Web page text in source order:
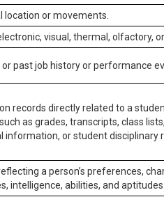
location or movements.
visual, thermal, olfactory,
past job history or performance
records directly related to a
as grades, transcripts, class
information, or student disciplinary
a person’s preferences,
intelligence, abilities, and aptitudes.